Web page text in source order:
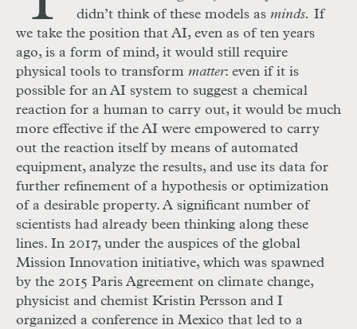
didn’t think of these models as minds. If
we take the position that AI, even as of ten years
ago, is a form of mind, it would still require
physical tools to transform matter: even if it is
possible for an AI system to suggest a chemical
reaction for a human to carry out, it would be much
more effective if the AI were empowered to carry
out the reaction itself by means of automated
equipment, analyze the results, and use its data for
further refinement of a hypothesis or optimization
of a desirable property. A significant number of
scientists had already been thinking along these
lines. In 2017, under the auspices of the global
Mission Innovation initiative, which was spawned
by the 2015 Paris Agreement on climate change,
physicist and chemist Kristin Persson and I
organized a conference in Mexico that led to a